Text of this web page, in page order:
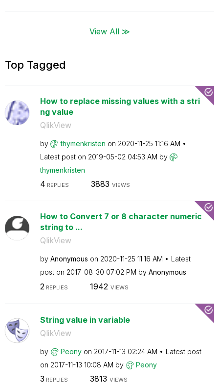
View All ≫
Top Tagged
How to replace missing values with a stri
ng value
QlikView
by thymenkristen on ‎2020-11-25 11:16 AM
Latest post on ‎2019-05-02 04:53 AM by
thymenkristen
4 REPLIES 3883 VIEWS
How to Convert 7 or 8 character numeric
string to ...
QlikView
by Anonymous on ‎2020-11-25 11:16 AM
Latest
post on ‎2017-08-30 07:02 PM by Anonymous
2 REPLIES 1942 VIEWS
String value in variable
QlikView
by Peony on ‎2017-11-13 02:24 AM
Latest post
on ‎2017-11-13 10:08 AM by Peony
3 REPLIES 3813 VIEWS